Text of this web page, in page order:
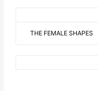
THE FEMALE SHAPES